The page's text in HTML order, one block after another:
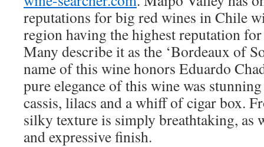
reputations for big red wines in Chile
region having the highest reputation
Many describe it as the ‘Bordeaux of
name of this wine honors Eduardo
pure elegance of this wine was
cassis, lilacs and a whiff of cigar box.
silky texture is simply breathtaking, as
and expressive finish.